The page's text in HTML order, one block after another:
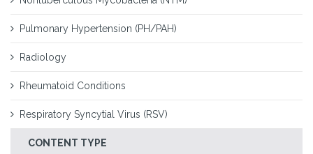
Pulmonary Hypertension (PH/PAH)
Radiology
Rheumatoid Conditions
Respiratory Syncytial Virus (RSV)
CONTENT TYPE